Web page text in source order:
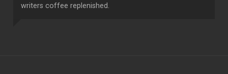
writers coffee replenished.